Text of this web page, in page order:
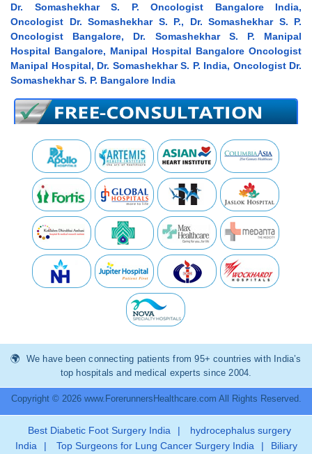
Dr. Somashekhar S. P. Oncologist Bangalore India,
Oncologist Dr. Somashekhar S. P., Dr. Somashekhar S. P.
Oncologist Bangalore, Dr. Somashekhar S. P. Manipal
Hospital Bangalore, Manipal Hospital Bangalore Oncologist
Manipal Hospital, Dr. Somashekhar S. P. India, Oncologist Dr.
Somashekhar S. P. Bangalore India
We have been connecting patients from 95+ countries with India’s
top hospitals and medical experts since 2004.
Copyright © 2026 www.ForerunnersHealthcare.com All Rights Reserved.
Best Diabetic Foot Surgery India |
hydrocephalus surgery
India
| Top Surgeons for Lung Cancer Surgery India | Biliary